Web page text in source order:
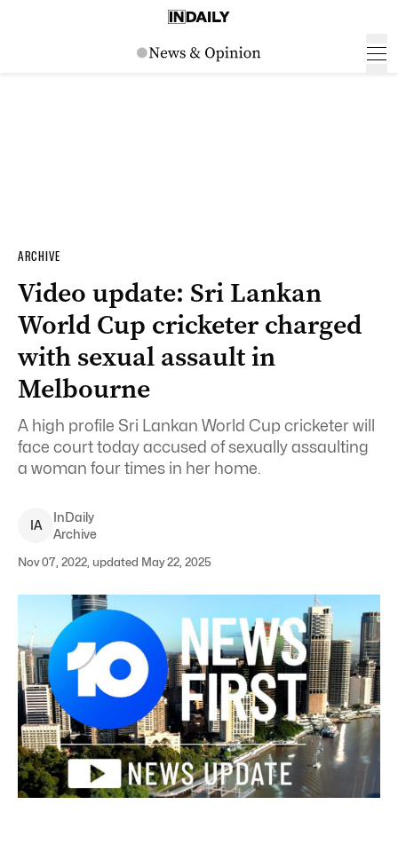
ARCHIVE
Video update: Sri Lankan
World Cup cricketer charged
with sexual assault in
Melbourne
A high profile Sri Lankan World Cup cricketer will
face court today accused of sexually assaulting
a woman four times in her home.
IA
InDaily
Archive
Nov 07, 2022, updated May 22, 2025